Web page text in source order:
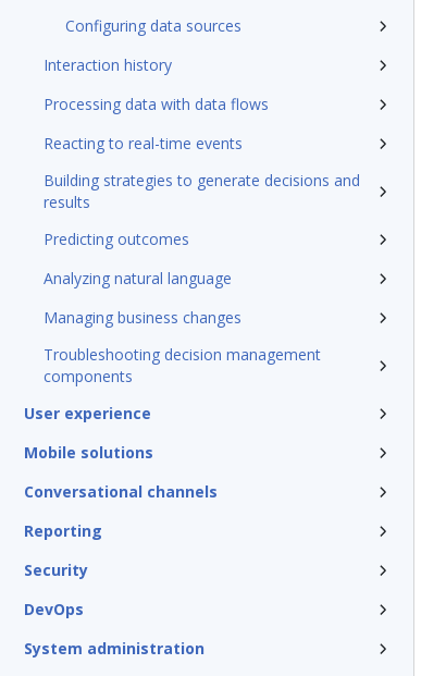
Configuring data sources
Interaction history
Processing data with data flows
Reacting to real-time events
Building strategies to generate decisions and
results
Predicting outcomes
Analyzing natural language
Managing business changes
Troubleshooting decision management
components
User experience
Mobile solutions
Conversational channels
Reporting
Security
DevOps
System administration